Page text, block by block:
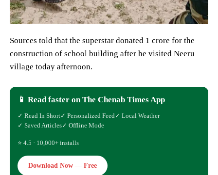
Sources told that the superstar donated 1 crore for the
construction of school building after he visited Neeru
village today afternoon.
📱 Read faster on The Chenab Times App
✓ Read In Short✓ Personalized Feed✓ Local Weather
✓ Saved Articles✓ Offline Mode
⭐ 4.5 · 10,000+ installs
Download Now — Free